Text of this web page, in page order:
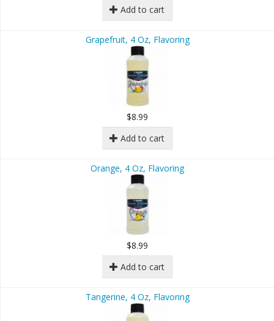
Add to cart
Grapefruit, 4 Oz, Flavoring
$8.99
Add to cart
Orange, 4 Oz, Flavoring
$8.99
Add to cart
Tangerine, 4 Oz, Flavoring